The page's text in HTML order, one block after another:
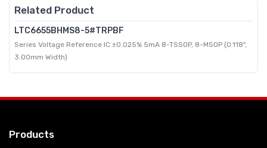
Related Product
LTC6655BHMS8-5#TRPBF
Series Voltage Reference IC ±0.025% 5mA 8-TSSOP, 8-MSOP (0.118",
3.00mm Width)
Products